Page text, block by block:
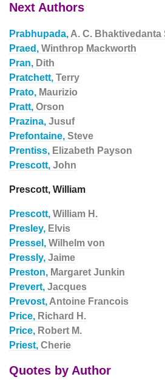
Next Authors
Prabhupada, A. C. Bhaktivedanta
Praed, Winthrop Mackworth
Pran, Dith
Pratchett, Terry
Prato, Maurizio
Pratt, Orson
Prazina, Jusuf
Prefontaine, Steve
Prentiss, Elizabeth Payson
Prescott, John
Prescott, William
Prescott, William H.
Presley, Elvis
Pressel, Wilhelm von
Pressly, Jaime
Preston, Margaret Junkin
Prevert, Jacques
Prevost, Antoine Francois
Price, Richard H.
Price, Robert M.
Priest, Cherie
Quotes by Author